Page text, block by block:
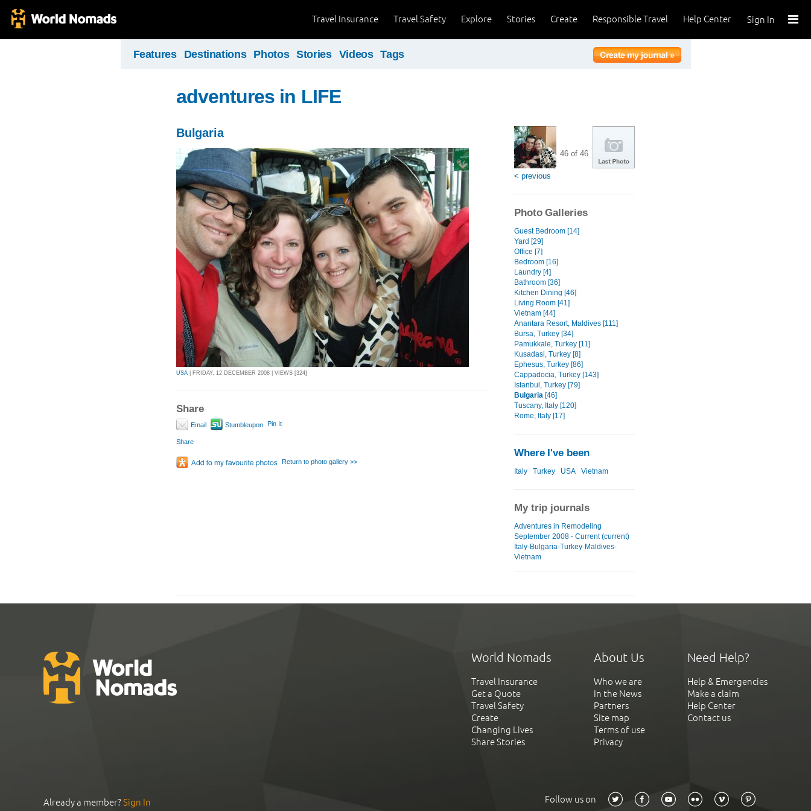
Sign In
Help Center
Responsible Travel
Create
Stories
Explore
Travel Safety
Travel Insurance
Features Destinations Photos Stories Videos Tags
adventures in LIFE
Bulgaria
USA | FRIDAY, 12 DECEMBER 2008 | VIEWS [324]
Share
Email Stumbleupon Pin It
Share
Return to photo gallery >>
< previous
46 of 46
Photo Galleries
Guest Bedroom [14]
Yard [29]
Office [7]
Bedroom [16]
Laundry [4]
Bathroom [36]
Kitchen Dining [46]
Living Room [41]
Vietnam [44]
Anantara Resort, Maldives [111]
Bursa, Turkey [34]
Pamukkale, Turkey [11]
Kusadasi, Turkey [8]
Ephesus, Turkey [86]
Cappadocia, Turkey [143]
Istanbul, Turkey [79]
Bulgaria [46]
Tuscany, Italy [120]
Rome, Italy [17]
Where I've been
Italy Turkey USA Vietnam
My trip journals
Adventures in Remodeling
September 2008 - Current (current)
Italy-Bulgaria-Turkey-Maldives-
Vietnam
World Nomads
Travel Insurance
Get a Quote
Travel Safety
Create
Changing Lives
Share Stories
About Us
Who we are
In the News
Partners
Site map
Terms of use
Privacy
Need Help?
Help & Emergencies
Make a claim
Help Center
Contact us
Already a member?Sign In Follow us on